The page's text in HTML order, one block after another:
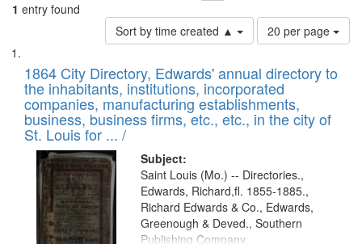
1 entry found
Sort by time created ▲
Number
of
to
display
per
page
20 per page
Search
Results
List
of
files
deposited
in
Digital
Gateway
that
match
1864 City Directory, Edwards' annual directory to
the inhabitants, institutions, incorporated
companies, manufacturing establishments,
business, business firms, etc., etc., in the city of
St. Louis for ... /
Subject:
Saint Louis (Mo.) -- Directories.,
Edwards, Richard,fl. 1855-1885.,
Richard Edwards & Co., Edwards,
Greenough & Deved., Southern
Publishing Company.